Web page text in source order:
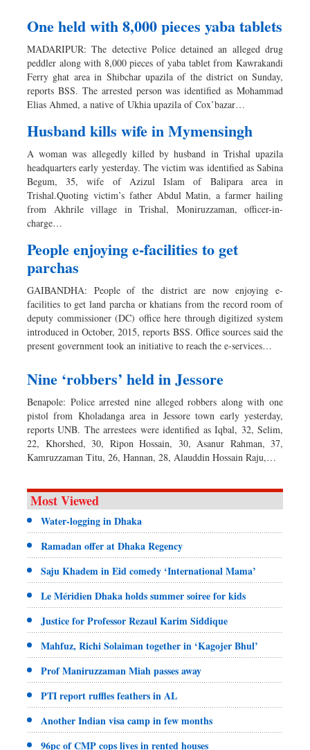
One held with 8,000 pieces yaba tablets
MADARIPUR: The detective Police detained an alleged drug
peddler along with 8,000 pieces of yaba tablet from Kawrakandi
Ferry ghat area in Shibchar upazila of the district on Sunday,
reports BSS. The arrested person was identified as Mohammad
Elias Ahmed, a native of Ukhia upazila of Cox’bazar…
Husband kills wife in Mymensingh
A woman was allegedly killed by husband in Trishal upazila
headquarters early yesterday. The victim was identified as Sabina
Begum, 35, wife of Azizul Islam of Balipara area in
Trishal.Quoting victim’s father Abdul Matin, a farmer hailing
from Akhrile village in Trishal, Moniruzzaman, officer-in-
charge…
People enjoying e-facilities to get
parchas
GAIBANDHA: People of the district are now enjoying e-
facilities to get land parcha or khatians from the record room of
deputy commissioner (DC) office here through digitized system
introduced in October, 2015, reports BSS. Office sources said the
present government took an initiative to reach the e-services…
Nine ‘robbers’ held in Jessore
Benapole: Police arrested nine alleged robbers along with one
pistol from Kholadanga area in Jessore town early yesterday,
reports UNB. The arrestees were identified as Iqbal, 32, Selim,
22, Khorshed, 30, Ripon Hossain, 30, Asanur Rahman, 37,
Kamruzzaman Titu, 26, Hannan, 28, Alauddin Hossain Raju,…
Most Viewed
Water-logging in Dhaka
Ramadan offer at Dhaka Regency
Saju Khadem in Eid comedy ‘International Mama’
Le Méridien Dhaka holds summer soiree for kids
Justice for Professor Rezaul Karim Siddique
Mahfuz, Richi Solaiman together in ‘Kagojer Bhul’
Prof Maniruzzaman Miah passes away
PTI report ruffles feathers in AL
Another Indian visa camp in few months
96pc of CMP cops lives in rented houses